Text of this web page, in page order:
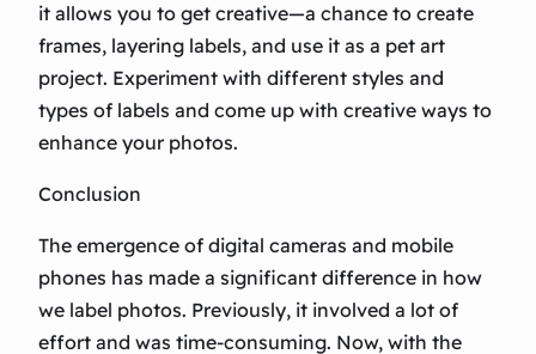
it allows you to get creative—a chance to create
frames, layering labels, and use it as a pet art
project. Experiment with different styles and
types of labels and come up with creative ways to
enhance your photos.
Conclusion
The emergence of digital cameras and mobile
phones has made a significant difference in how
we label photos. Previously, it involved a lot of
effort and was time-consuming. Now, with the